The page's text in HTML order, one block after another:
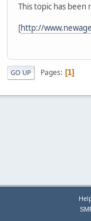
This topic has been
[http://
GO UP Pages 1